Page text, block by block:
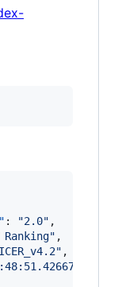
: "2.0" ,
Ranking" ,
" ,